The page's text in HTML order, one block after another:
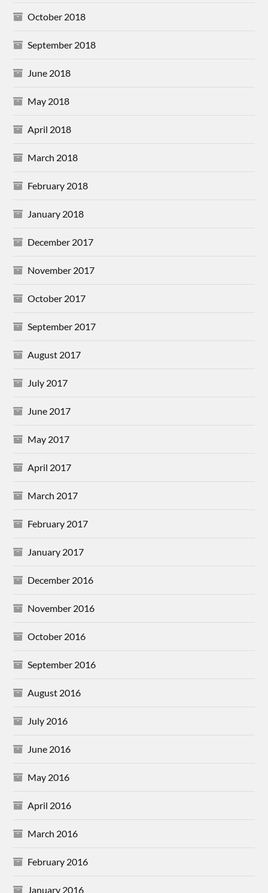
October 2018
September 2018
June 2018
May 2018
April 2018
March 2018
February 2018
January 2018
December 2017
November 2017
October 2017
September 2017
August 2017
July 2017
June 2017
May 2017
April 2017
March 2017
February 2017
January 2017
December 2016
November 2016
October 2016
September 2016
August 2016
July 2016
June 2016
May 2016
April 2016
March 2016
February 2016
January 2016